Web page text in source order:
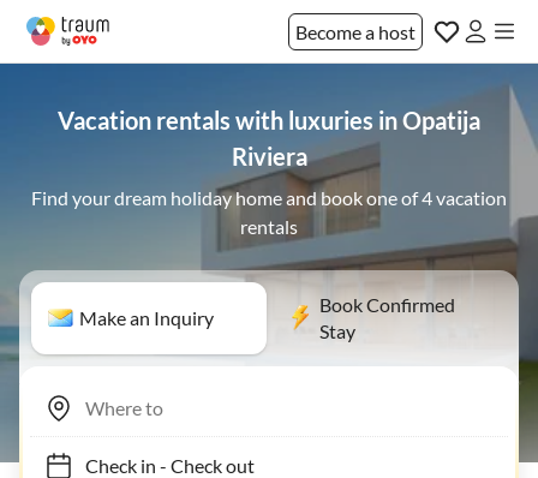
Become a host
Vacation rentals with luxuries in Opatija
Riviera
Find your dream holiday home and book one of 4 vacation
rentals
Make an Inquiry
Book Confirmed
Stay
Check in- Check out